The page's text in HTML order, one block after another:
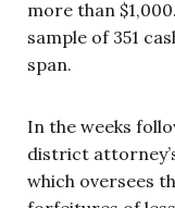
more than
sample of 351
span.
In the weeks
district
which oversees